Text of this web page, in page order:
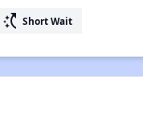
switch_access_shortcut Short Wait